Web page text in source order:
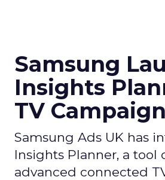
Samsung
Insights
TV
Samsung Ads UK has
Insights Planner, a tool
advanced connected